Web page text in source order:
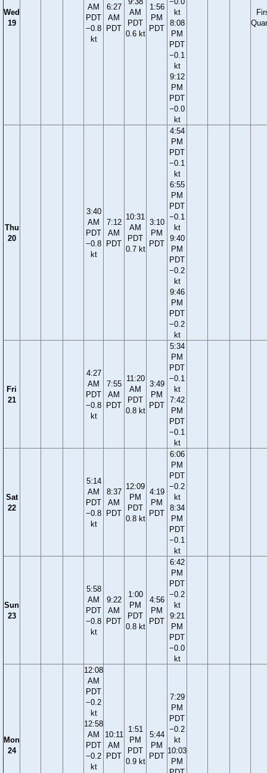
Wed
19
AM
PDT
−0.8
kt
6:27
AM
PDT
AM
PDT
0.6 kt
1:56
PM
PDT
kt
8:08
PM
PDT
−0.1
kt
9:12
PM
PDT
−0.0
kt
Thu
20
3:40
AM
PDT
−0.8
kt
7:12
AM
PDT
10:31
AM
PDT
0.7 kt
3:10
PM
PDT
4:54
PM
PDT
−0.1
kt
6:55
PM
PDT
−0.1
kt
9:40
PM
PDT
−0.2
kt
9:46
PM
PDT
−0.2
kt
Fri
21
4:27
AM
PDT
−0.8
kt
7:55
AM
PDT
11:20
AM
PDT
0.8 kt
3:49
PM
PDT
5:34
PM
PDT
−0.1
kt
7:42
PM
PDT
−0.1
kt
Sat
22
5:14
AM
PDT
−0.8
kt
8:37
AM
PDT
12:09
PM
PDT
0.8 kt
4:19
PM
PDT
6:06
PM
PDT
−0.2
kt
8:34
PM
PDT
−0.1
kt
Sun
23
5:58
AM
PDT
−0.8
kt
9:22
AM
PDT
1:00
PM
PDT
0.8 kt
4:56
PM
PDT
6:42
PM
PDT
−0.2
kt
9:21
PM
PDT
−0.0
kt
Mon
24
12:08
AM
PDT
−0.2
kt
12:58
AM
PDT
−0.2
kt
10:11
AM
PDT
1:51
PM
PDT
0.9 kt
5:44
PM
PDT
7:29
PM
PDT
−0.2
kt
10:03
PM